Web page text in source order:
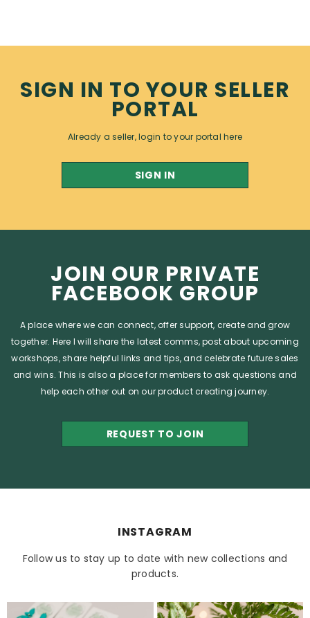
SIGN IN TO YOUR SELLER
PORTAL
Already a seller, login to your portal here
SIGN IN
JOIN OUR PRIVATE
FACEBOOK GROUP
A place where we can connect, offer support, create and grow
together. Here I will share the latest comms, post about upcoming
workshops, share helpful links and tips, and celebrate future sales
and wins. This is also a place for members to ask questions and
help each other out on our product creating journey.
REQUEST TO JOIN
INSTAGRAM
Follow us to stay up to date with new collections and
products.